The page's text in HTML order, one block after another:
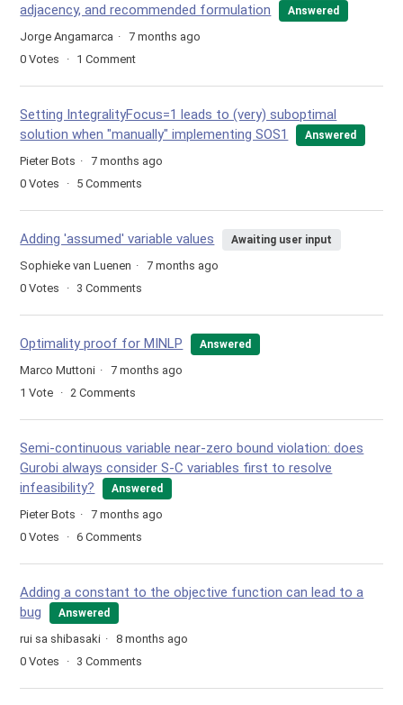
adjacency, and recommended formulation
Answered
Jorge Angamarca
7 months ago
0 Votes 1 Comment
Setting IntegralityFocus=1 leads to (very) suboptimal
solution when "manually" implementing SOS1
Answered
Pieter Bots
7 months ago
0 Votes 5 Comments
Adding 'assumed' variable values Awaiting user input
Sophieke van Luenen
7 months ago
0 Votes 3 Comments
Optimality proof for MINLP Answered
Marco Muttoni
7 months ago
1 Vote 2 Comments
Semi-continuous variable near-zero bound violation: does
Gurobi always consider S-C variables first to resolve
infeasibility?
Answered
Pieter Bots
7 months ago
0 Votes 6 Comments
Adding a constant to the objective function can lead to a
bug
Answered
rui sa shibasaki
8 months ago
0 Votes 3 Comments